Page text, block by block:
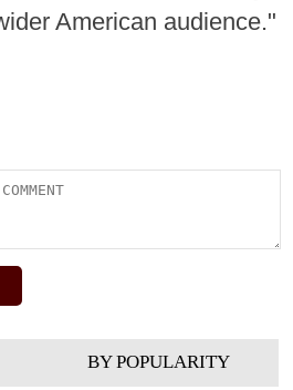
American audience."
BY POPULARITY